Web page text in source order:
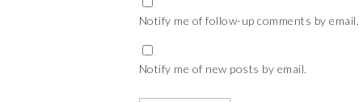
Notify me of follow-up comments by email.
Notify me of new posts by email.